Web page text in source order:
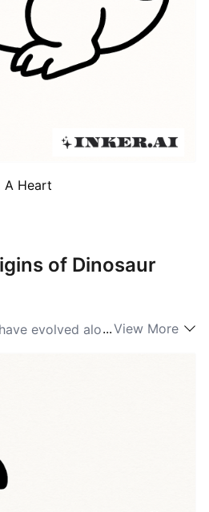
A Heart
of Dinosaur
evolved alongside pop
films and social media,
of styles from realistic skeletal
Beyond entertainment,
scientific illustration,
...View More